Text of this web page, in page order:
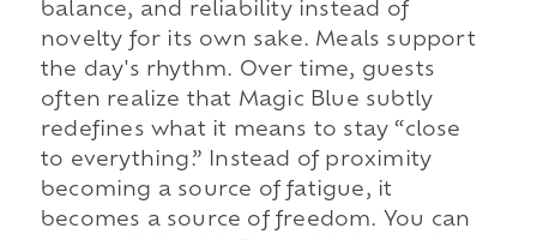
balance, and reliability instead of
novelty for its own sake. Meals support
the day's rhythm. Over time, guests
often realize that Magic Blue subtly
redefines what it means to stay “close
to everything.” Instead of proximity
becoming a source of fatigue, it
becomes a source of freedom. You can